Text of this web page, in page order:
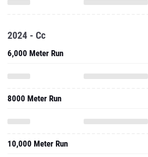
2024 - Cc
6,000 Meter Run
8000 Meter Run
10,000 Meter Run